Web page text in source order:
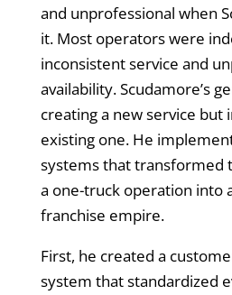
and unprofessional when
it. Most operators were
inconsistent service and
availability. Scudamore’s
creating a new service but
existing one. He
systems that transformed
a one-truck operation into
franchise empire.
First, he created a
system that standardized